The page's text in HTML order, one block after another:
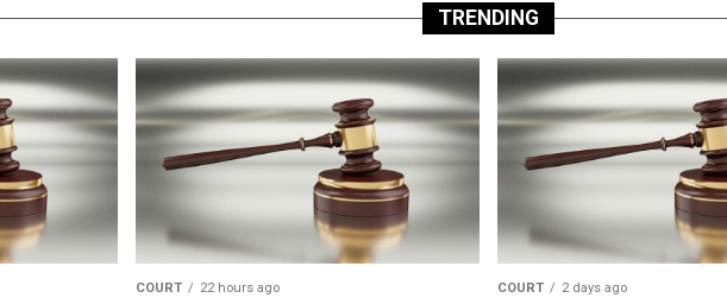
TRENDING
COURT 22 hours ago COURT 2 days ago